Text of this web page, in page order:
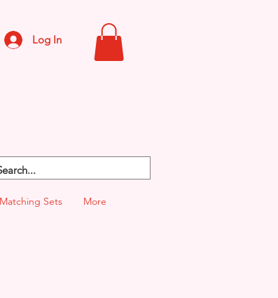
Log In
Sets More